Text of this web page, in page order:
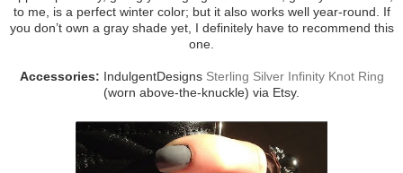
to me, is a perfect winter color; but it also works well year-round. If
you don’t own a gray shade yet, I definitely have to recommend this
one.
Accessories: IndulgentDesigns Sterling Silver Infinity Knot Ring
(worn above-the-knuckle) via Etsy.